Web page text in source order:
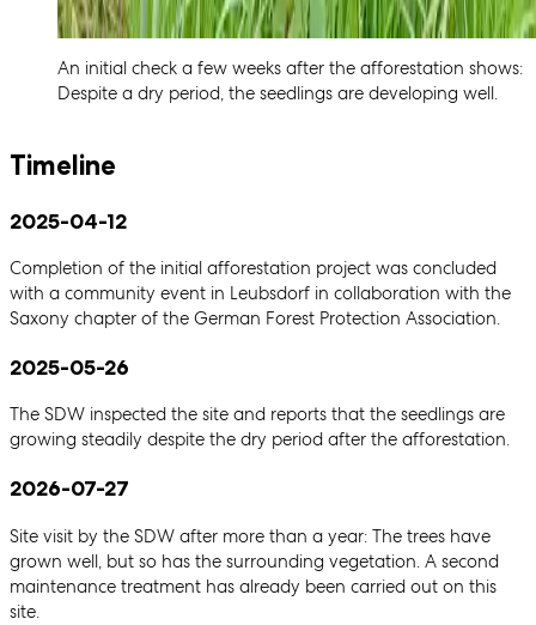
An initial check a few weeks after the afforestation shows:
Despite a dry period, the seedlings are developing well.
Timeline
2025-04-12
Completion of the initial afforestation project was concluded
with a community event in Leubsdorf in collaboration with the
Saxony chapter of the German Forest Protection Association.
2025-05-26
The SDW inspected the site and reports that the seedlings are
growing steadily despite the dry period after the afforestation.
2026-07-27
Site visit by the SDW after more than a year: The trees have
grown well, but so has the surrounding vegetation. A second
maintenance treatment has already been carried out on this
site.